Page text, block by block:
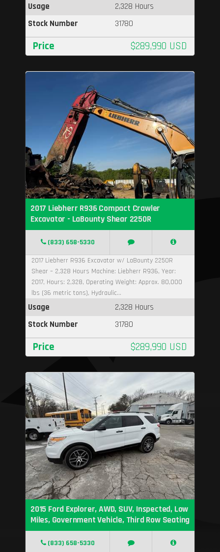
Usage
2,328 Hours
Stock Number
31780
Price $289,990 USD
2017 Liebherr R936 Compact Crawler
Excavator - LaBounty Shear 2250R
(833) 658-5330
2017 Liebherr R936 Excavator w/ LaBounty 2250R
Shear – 2,328 Hours Machine: Liebherr R936, Year:
2017, Hours: 2,328, Operating Weight: Approx. 80,000
lbs (36 metric tons), Hydraulic...
Usage
2,328 Hours
Stock Number
31780
Price $289,990 USD
2015 Ford Explorer, AWD, SUV, Inspected, Low
Miles, Government Vehicle, Third Row Seating
(833) 658-5330